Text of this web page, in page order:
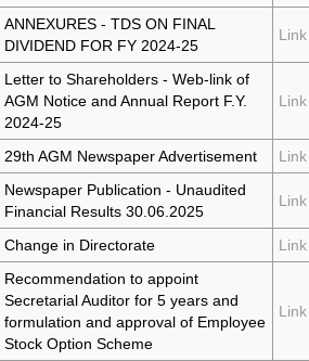
ANNEXURES - TDS ON FINAL
DIVIDEND FOR FY 2024-25
Link
Letter to Shareholders - Web-link of
AGM Notice and Annual Report F.Y.
2024-25
Link
29th AGM Newspaper Advertisement Link
Newspaper Publication - Unaudited
Financial Results 30.06.2025
Link
Change in Directorate Link
Recommendation to appoint
Secretarial Auditor for 5 years and
formulation and approval of Employee
Stock Option Scheme
Link